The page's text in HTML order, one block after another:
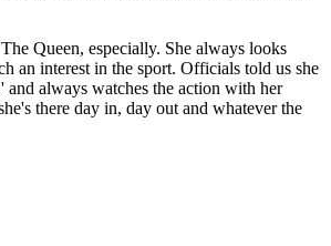
The Queen, especially. She always looks
an interest in the sport. Officials told us she
always watches the action with her
there day in, day out and whatever the